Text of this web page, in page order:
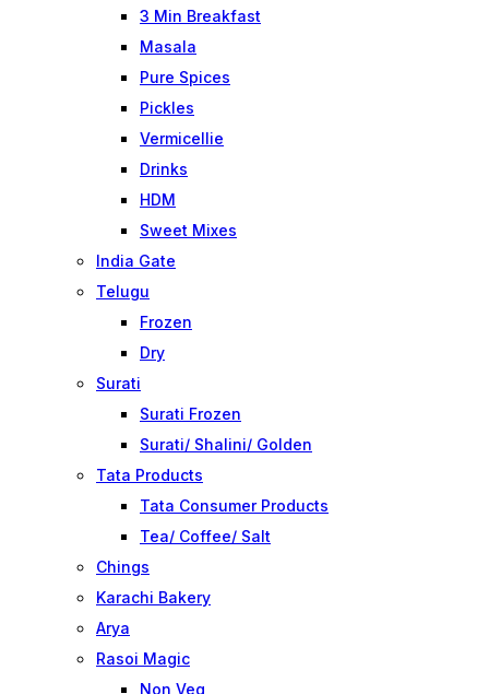
3 Min Breakfast
Masala
Pure Spices
Pickles
Vermicellie
Drinks
HDM
Sweet Mixes
India Gate
Telugu
Frozen
Dry
Surati
Surati Frozen
Surati/ Shalini/ Golden
Tata Products
Tata Consumer Products
Tea/ Coffee/ Salt
Chings
Karachi Bakery
Arya
Rasoi Magic
Non Veg